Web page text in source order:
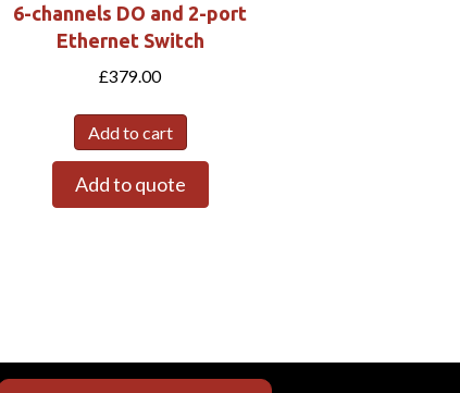
6-channels DO and 2-port
Ethernet Switch
£379.00
Add to cart
Add to quote